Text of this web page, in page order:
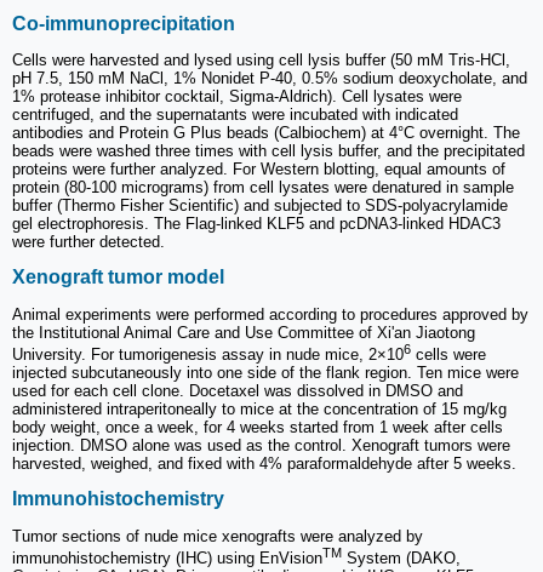
Co-immunoprecipitation
Cells were harvested and lysed using cell lysis buffer (50 mM Tris-HCl,
pH 7.5, 150 mM NaCl, 1% Nonidet P-40, 0.5% sodium deoxycholate, and
1% protease inhibitor cocktail, Sigma-Aldrich). Cell lysates were
centrifuged, and the supernatants were incubated with indicated
antibodies and Protein G Plus beads (Calbiochem) at 4°C overnight. The
beads were washed three times with cell lysis buffer, and the precipitated
proteins were further analyzed. For Western blotting, equal amounts of
protein (80-100 micrograms) from cell lysates were denatured in sample
buffer (Thermo Fisher Scientific) and subjected to SDS-polyacrylamide
gel electrophoresis. The Flag-linked KLF5 and pcDNA3-linked HDAC3
were further detected.
Xenograft tumor model
Animal experiments were performed according to procedures approved by
the Institutional Animal Care and Use Committee of Xi'an Jiaotong
University. For tumorigenesis assay in nude mice, 2×106 cells were
injected subcutaneously into one side of the flank region. Ten mice were
used for each cell clone. Docetaxel was dissolved in DMSO and
administered intraperitoneally to mice at the concentration of 15 mg/kg
body weight, once a week, for 4 weeks started from 1 week after cells
injection. DMSO alone was used as the control. Xenograft tumors were
harvested, weighed, and fixed with 4% paraformaldehyde after 5 weeks.
Immunohistochemistry
Tumor sections of nude mice xenografts were analyzed by
immunohistochemistry (IHC) using EnVisionTM System (DAKO,